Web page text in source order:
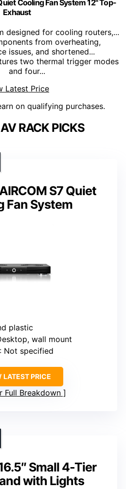
Cooling Fan System 12" Top-
Exhaust
designed for cooling routers,...
from overheating,
issues, and shortened...
two thermal trigger modes
and four...
Latest Price
on qualifying purchases.
RACK PICKS
S7 Quiet
Fan System
plastic
wall mount
: Not specified
LATEST PRICE
Full Breakdown
Small 4-Tier
with Lights